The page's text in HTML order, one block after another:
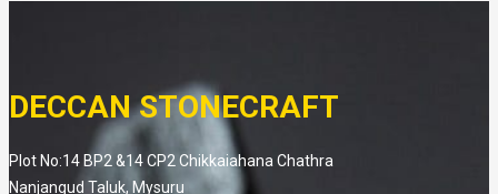
DECCAN STONECRAFT
Plot No:14 BP2 &14 CP2 Chikkaiahana Chathra
Nanjangud Taluk, Mysuru